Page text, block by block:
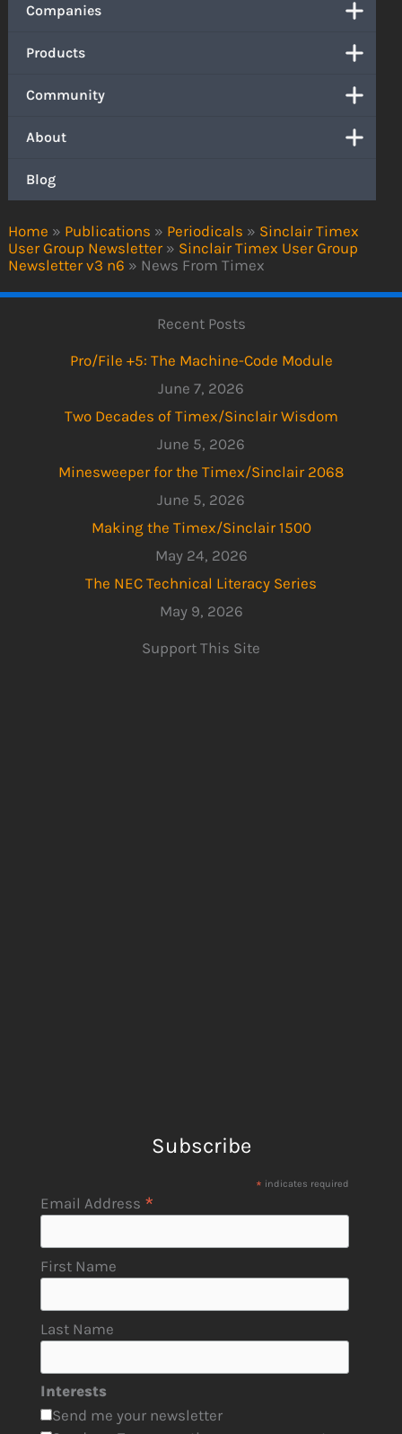
Home » Publications » Periodicals » Sinclair Timex
User Group Newsletter » Sinclair Timex User Group
Newsletter v3 n6 » News From Timex
Companies
Products
Community
About
Blog
Recent Posts
Pro/File +5: The Machine-Code Module
June 7, 2026
Two Decades of Timex/Sinclair Wisdom
June 5, 2026
Minesweeper for the Timex/Sinclair 2068
June 5, 2026
Making the Timex/Sinclair 1500
May 24, 2026
The NEC Technical Literacy Series
May 9, 2026
Support This Site
Subscribe
* indicates required
Email Address *
First Name
Last Name
Interests
Send me your newsletter